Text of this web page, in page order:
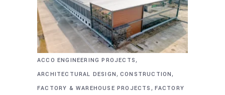
ACCO ENGINEERING PROJECTS,
ARCHITECTURAL DESIGN, CONSTRUCTION,
FACTORY & WAREHOUSE PROJECTS , FACTORY